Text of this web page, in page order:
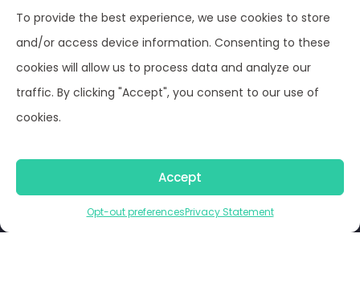
To provide the best experience, we use cookies to store
and/or access device information. Consenting to these
cookies will allow us to process data and analyze our
traffic. By clicking "Accept", you consent to our use of
cookies.
Accept
Opt-out preferencesPrivacy Statement
Privacy Policy
Opt-out preferences
© Optima Juris 2026